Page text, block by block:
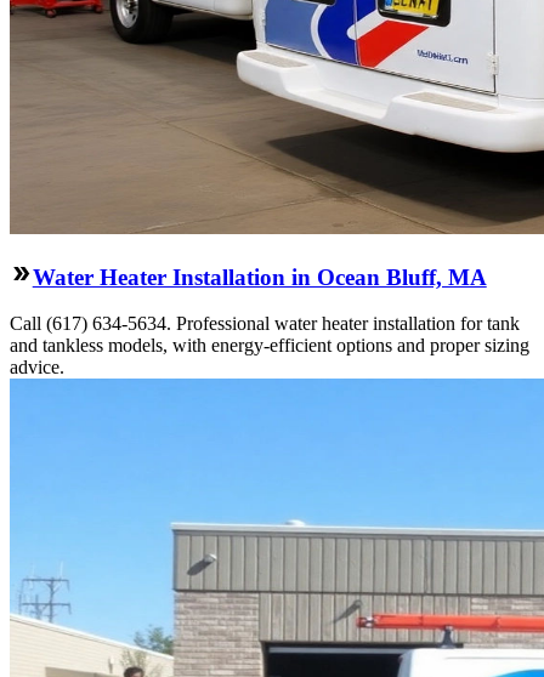
Water Heater Installation in Ocean Bluff, MA
Call (617) 634-5634. Professional water heater installation for tank
and tankless models, with energy-efficient options and proper sizing
advice.